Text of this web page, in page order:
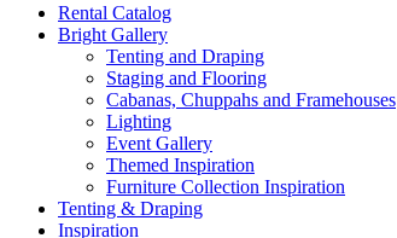
Rental Catalog
Bright Gallery
Tenting and Draping
Staging and Flooring
Cabanas, Chuppahs and Framehouses
Lighting
Event Gallery
Themed Inspiration
Furniture Collection Inspiration
Tenting & Draping
Inspiration